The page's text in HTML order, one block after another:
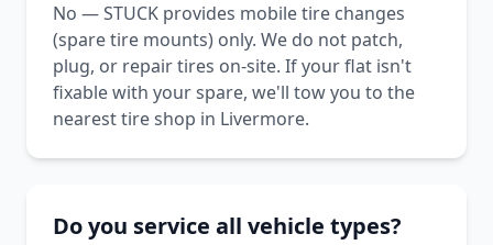
No — STUCK provides mobile tire changes
(spare tire mounts) only. We do not patch,
plug, or repair tires on-site. If your flat isn't
fixable with your spare, we'll tow you to the
nearest tire shop in Livermore.
Do you service all vehicle types?